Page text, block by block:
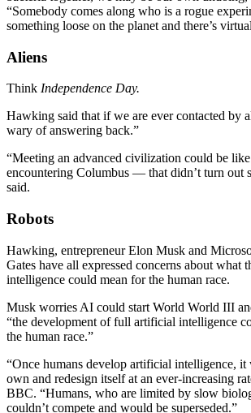
“Somebody comes along who is a rogue
something loose on the planet and there’s
Aliens
Think Independence Day.
Hawking said that if we are ever contacted by
wary of answering back.”
“Meeting an advanced civilization could be
encountering Columbus — that didn’t turn out
said.
Robots
Hawking, entrepreneur Elon Musk and
Gates have all expressed concerns about what
intelligence could mean for the human race.
Musk worries AI could start World World III
“the development of full artificial intelligence
the human race.”
“Once humans develop artificial intelligence,
own and redesign itself at an ever-increasing
BBC. “Humans, who are limited by slow
couldn’t compete and would be superseded.”